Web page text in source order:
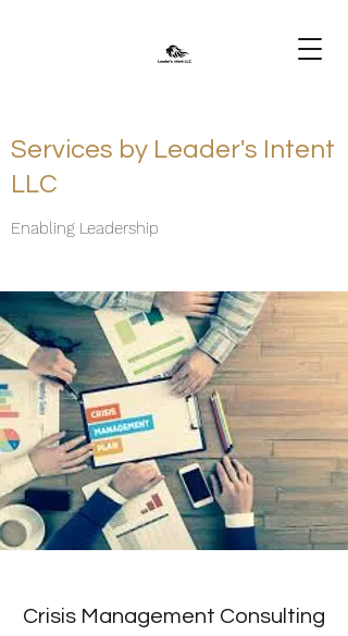
Services by Leader's Intent
LLC
Enabling Leadership
Crisis Management Consulting